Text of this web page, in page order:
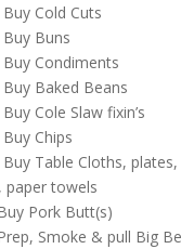
Buy Cold Cuts
Buy Buns
Buy Condiments
Buy Baked Beans
Buy Cole Slaw fixin’s
Buy Chips
Buy Table Cloths,
paper towels
Pork Butt(s)
Smoke & pull Big